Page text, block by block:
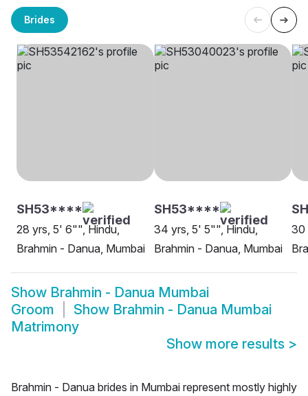
Brides
SH53****
28 yrs, 5' 6"", Hindu,
Brahmin - Danua, Mumbai
SH53****
34 yrs, 5' 5"", Hindu,
Brahmin - Danua, Mumbai
30
Show Brahmin - Danua Mumbai
Groom
Show Brahmin - Danua Mumbai
Matrimony
Show more results >
Brahmin - Danua brides in Mumbai represent mostly highly